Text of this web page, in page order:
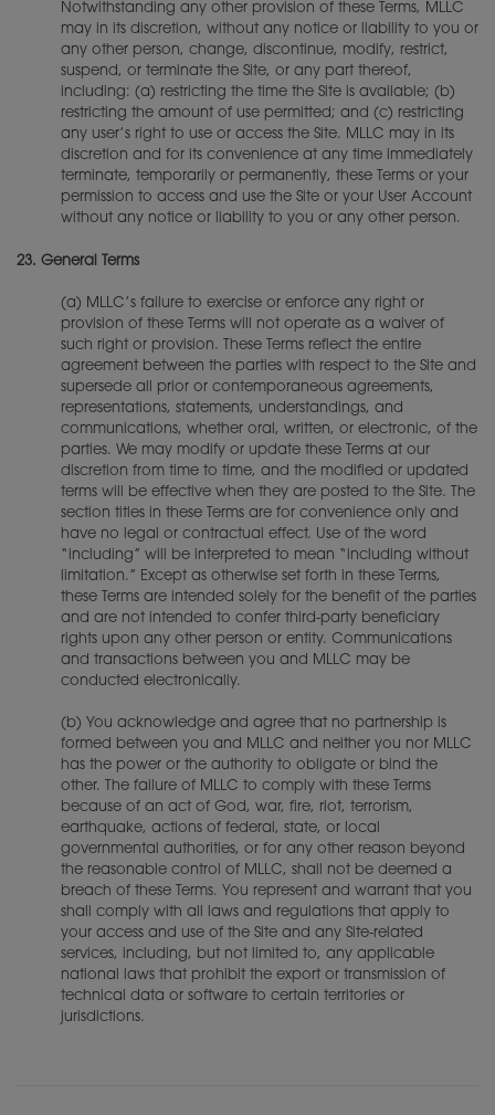
Notwithstanding any other provision of these Terms, MLLC
may in its discretion, without any notice or liability to you or
any other person, change, discontinue, modify, restrict,
suspend, or terminate the Site, or any part thereof,
including: (a) restricting the time the Site is available; (b)
restricting the amount of use permitted; and (c) restricting
any user’s right to use or access the Site. MLLC may in its
discretion and for its convenience at any time immediately
terminate, temporarily or permanently, these Terms or your
permission to access and use the Site or your User Account
without any notice or liability to you or any other person.
23. General Terms
(a) MLLC’s failure to exercise or enforce any right or
provision of these Terms will not operate as a waiver of
such right or provision. These Terms reflect the entire
agreement between the parties with respect to the Site and
supersede all prior or contemporaneous agreements,
representations, statements, understandings, and
communications, whether oral, written, or electronic, of the
parties. We may modify or update these Terms at our
discretion from time to time, and the modified or updated
terms will be effective when they are posted to the Site. The
section titles in these Terms are for convenience only and
have no legal or contractual effect. Use of the word
“including” will be interpreted to mean “including without
limitation.” Except as otherwise set forth in these Terms,
these Terms are intended solely for the benefit of the parties
and are not intended to confer third-party beneficiary
rights upon any other person or entity. Communications
and transactions between you and MLLC may be
conducted electronically.
(b) You acknowledge and agree that no partnership is
formed between you and MLLC and neither you nor MLLC
has the power or the authority to obligate or bind the
other. The failure of MLLC to comply with these Terms
because of an act of God, war, fire, riot, terrorism,
earthquake, actions of federal, state, or local
governmental authorities, or for any other reason beyond
the reasonable control of MLLC, shall not be deemed a
breach of these Terms. You represent and warrant that you
shall comply with all laws and regulations that apply to
your access and use of the Site and any Site-related
services, including, but not limited to, any applicable
national laws that prohibit the export or transmission of
technical data or software to certain territories or
jurisdictions.